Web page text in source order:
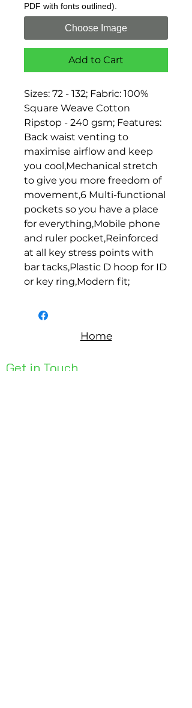
PDF with fonts outlined).
Choose Image
Add to Cart
Sizes: 72 - 132; Fabric: 100%
Square Weave Cotton
Ripstop - 240 gsm; Features:
Back waist venting to
maximise airflow and keep
you cool,Mechanical stretch
to give you more freedom of
movement,6 Multi-functional
pockets so you have a place
for everything,Mobile phone
and ruler pocket,Reinforced
at all key stress points with
bar tacks,Plastic D hoop for ID
or key ring,Modern fit;
Home
Get in Touch